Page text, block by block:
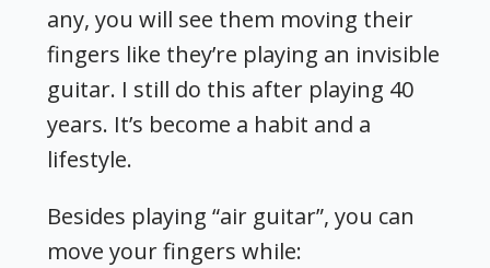
any, you will see them moving their
fingers like they’re playing an invisible
guitar. I still do this after playing 40
years. It’s become a habit and a
lifestyle.
Besides playing “air guitar”, you can
move your fingers while: